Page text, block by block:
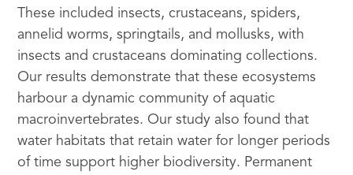
These included insects, crustaceans, spiders,
annelid worms, springtails, and mollusks, with
insects and crustaceans dominating collections.
Our results demonstrate that these ecosystems
harbour a dynamic community of aquatic
macroinvertebrates. Our study also found that
water habitats that retain water for longer periods
of time support higher biodiversity. Permanent